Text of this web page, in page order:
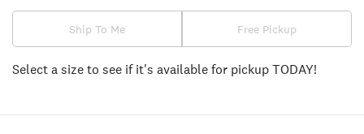
Ship To Me Free Pickup
Select a size to see if it's available for pickup TODAY!